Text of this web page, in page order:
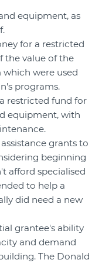
equipment, as
for a restricted
the value of the
were used
programs.
restricted fund for
equipment, with
grants to
beginning
afford specialised
to help a
did need a new
grantee's ability
and demand
The Donald